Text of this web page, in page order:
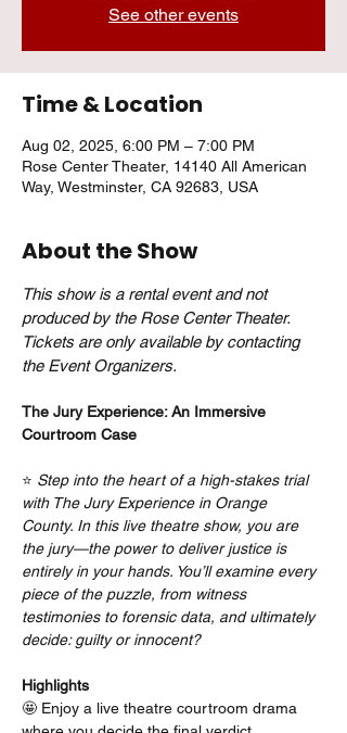
See other events
Time & Location
Aug 02, 2025, 6:00 PM – 7:00 PM
Rose Center Theater, 14140 All American
Way, Westminster, CA 92683, USA
About the Show
This show is a rental event and not
produced by the Rose Center Theater.
Tickets are only available by contacting
the Event Organizers.
The Jury Experience: An Immersive
Courtroom Case
⭐ Step into the heart of a high-stakes trial
with The Jury Experience in Orange
County. In this live theatre show, you are
the jury—the power to deliver justice is
entirely in your hands. You’ll examine every
piece of the puzzle, from witness
testimonies to forensic data, and ultimately
decide: guilty or innocent?
Highlights
🤩 Enjoy a live theatre courtroom drama